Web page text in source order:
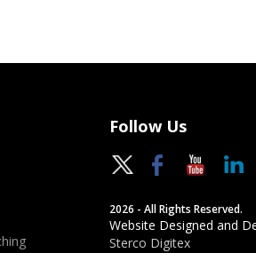
Follow Us
2026 - All Rights Reserved.
Website Designed and
Sterco Digitex